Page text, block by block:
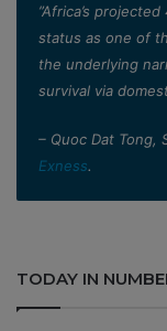
”Africa’s
status as one of
the underlying
survival via
– Quoc Dat Tong,
Exness.
TODAY IN